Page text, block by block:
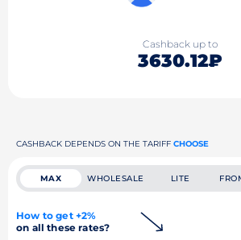
Cashback up to
3630.12₽
CASHBACK DEPENDS ON THE TARIFF CHOOSE
MAX WHOLESALE LITE
How to get +2%
on all these rates?